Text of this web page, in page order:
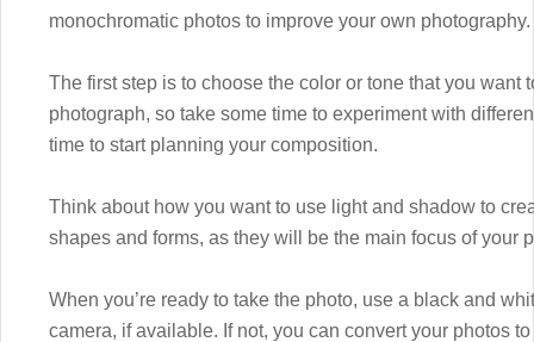
monochromatic photos to improve your own photography.
The first step is to choose the color or tone that you want
photograph, so take some time to experiment with
time to start planning your composition.
Think about how you want to use light and shadow to
shapes and forms, as they will be the main focus of your
When you’re ready to take the photo, use a black and
camera, if available. If not, you can convert your photos